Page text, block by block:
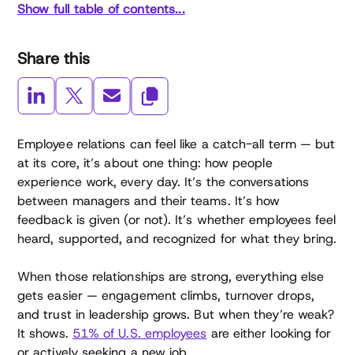
Show full table of contents...
Share this
Employee relations can feel like a catch-all term — but
at its core, it’s about one thing: how people
experience work, every day. It’s the conversations
between managers and their teams. It’s how
feedback is given (or not). It’s whether employees feel
heard, supported, and recognized for what they bring.
When those relationships are strong, everything else
gets easier — engagement climbs, turnover drops,
and trust in leadership grows. But when they’re weak?
It shows. 51% of U.S. employees are either looking for